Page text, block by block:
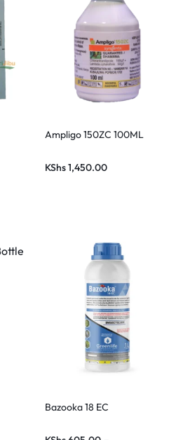
Ampligo 150ZC 100ML
KShs1,450.00
Bazooka 18 EC